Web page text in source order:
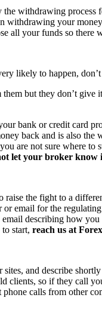
withdrawing
withdrawing your
your funds so there
likely to happen,
but they don’t
bank or credit card
back and is also
are not sure where
let your broker
the fight to a
email for the
describing how
start, reach us at
and describe
clients, so if they call
calls from other